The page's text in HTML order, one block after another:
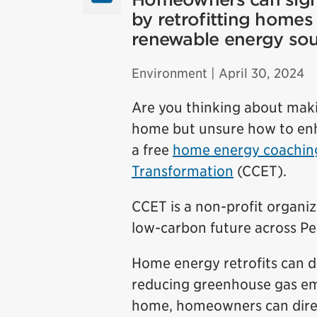
by retrofitting
renewable energy
Environment | April 30, 2024
Are you thinking about
home but unsure how to
a free home energy
Transformation (CCET).
CCET is a non-profit
low-carbon future across
Home energy retrofits can
reducing greenhouse gas
home, homeowners can